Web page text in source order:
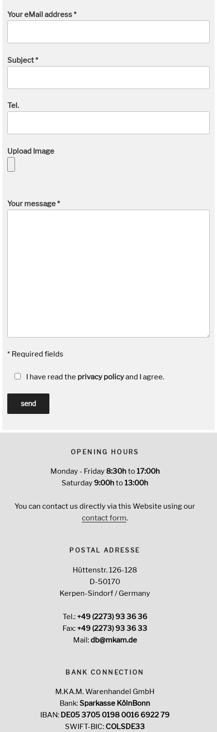
Your eMail address *
Subject *
Tel.
Upload Image
Your message *
* Required fields
I have read the privacy policyand I agree.
OPENING HOURS
Monday - Friday 8:30hto17:00h
Saturday9:00hto13:00h
You can contact us directly via this Website using our
contact form.
POSTAL ADRESSE
Hüttenstr. 126-128
D-50170
Kerpen-Sindorf / Germany
Tel.: +49 (2273) 93 36 36
Fax: +49 (2273) 93 36 33
Mail:db@mkam.de
BANK CONNECTION
M.KA.M. Warenhandel GmbH
Bank:Sparkasse KölnBonn
IBAN: DE05 3705 0198 0016 6922 79
SWIFT-BIC: COLSDE33